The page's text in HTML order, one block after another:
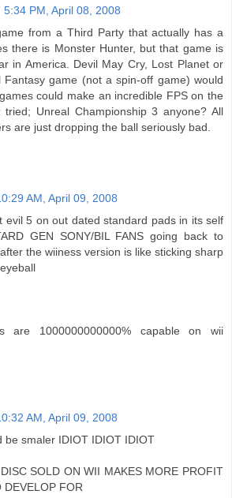
5:34 PM, April 08, 2008
from a Third Party that actually has a
there is Monster Hunter, but that game is
in America. Devil May Cry, Lost Planet or
Fantasy game (not a spin-off game) would
could make an incredible FPS on the
Unreal Championship 3 anyone? All
are just dropping the ball seriously bad.
AM, April 09, 2008
evil 5 on out dated standard pads in its self
GEN SONY/BIL FANS going back to
the wiiness version is like sticking sharp
are 1000000000000% capable on wii
AM, April 09, 2008
be smaler IDIOT IDIOT IDIOT
SOLD ON WII MAKES MORE PROFIT
DEVELOP FOR